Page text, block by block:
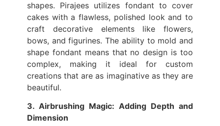
shapes. Pirajees utilizes fondant to cover
cakes with a flawless, polished look and to
craft decorative elements like flowers,
bows, and figurines. The ability to mold and
shape fondant means that no design is too
complex, making it ideal for custom
creations that are as imaginative as they are
beautiful.
3. Airbrushing Magic: Adding Depth and
Dimension